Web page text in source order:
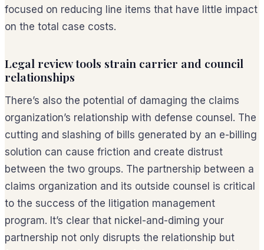
focused on reducing line items that have little impact
on the total case costs.
Legal review tools strain carrier and council
relationships
There’s also the potential of damaging the claims
organization’s relationship with defense counsel. The
cutting and slashing of bills generated by an e-billing
solution can cause friction and create distrust
between the two groups. The partnership between a
claims organization and its outside counsel is critical
to the success of the litigation management
program. It’s clear that nickel-and-diming your
partnership not only disrupts the relationship but